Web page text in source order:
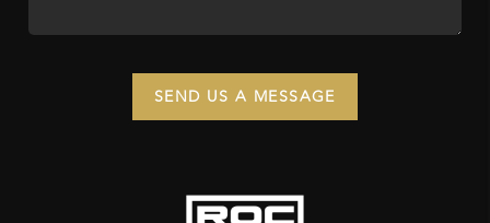
SEND US A MESSAGE